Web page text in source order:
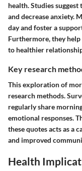
health. Studies
and decrease anxiety.
day and foster a
Furthermore, they
to healthier
Key research
This exploration of
research methods.
regularly share
emotional responses.
these quotes acts as a
and improved
Health